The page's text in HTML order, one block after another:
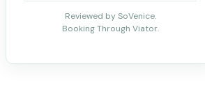
Reviewed by SoVenice.
Booking Through Viator.